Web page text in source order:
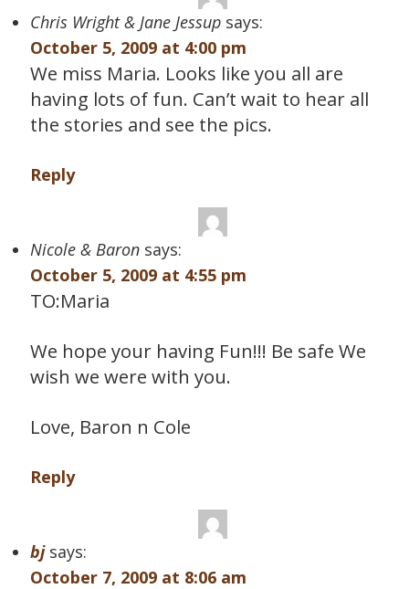
Chris Wright & Jane Jessup says:
October 5, 2009 at 4:00 pm
We miss Maria. Looks like you all are
having lots of fun. Can’t wait to hear all
the stories and see the pics.
Reply
Nicole & Baron says:
October 5, 2009 at 4:55 pm
TO:Maria
We hope your having Fun!!! Be safe We
wish we were with you.
Love, Baron n Cole
Reply
bj says:
October 7, 2009 at 8:06 am